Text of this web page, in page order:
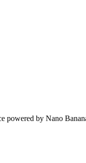
powered by Nano